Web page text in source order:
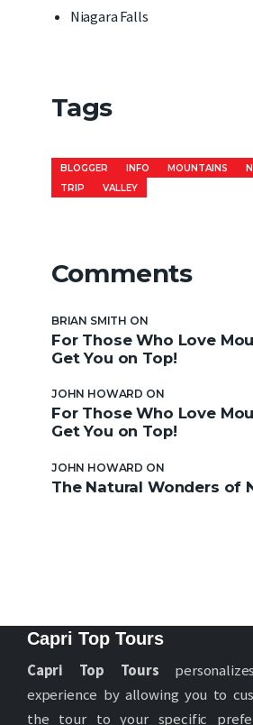
Niagara Falls
Tags
BLOGGER INFO MOUNTAINS
TRIP
VALLEY
Comments
BRIAN SMITH ON
For Those Who Love
Get You on Top!
JOHN HOWARD ON
For Those Who Love
Get You on Top!
JOHN HOWARD ON
The Natural Wonders of
Capri Top Tours
Capri Top Tours
experience by allowing you to
the tour to your specific